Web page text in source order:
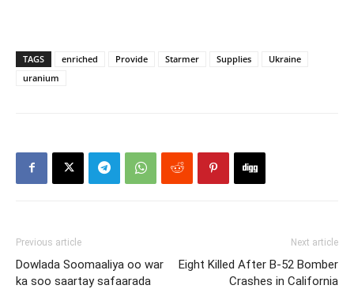
TAGS enriched Provide Starmer Supplies
Ukraine
uranium
Previous article
Dowlada Soomaaliya oo war
ka soo saartay safaarada
Next article
Eight Killed After B-52 Bomber
Crashes in California